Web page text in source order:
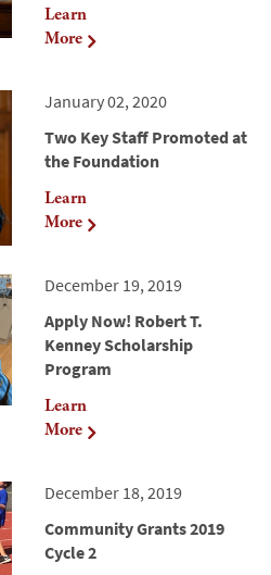
Learn
More
January 02, 2020
Two Key Staff Promoted at
the Foundation
Learn
More
December 19, 2019
Apply Now! Robert T.
Kenney Scholarship
Program
Learn
More
December 18, 2019
Community Grants 2019
Cycle 2